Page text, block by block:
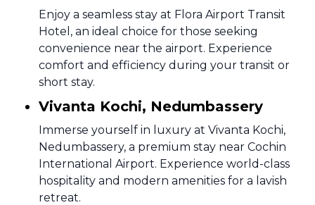
Enjoy a seamless stay at Flora Airport Transit
Hotel, an ideal choice for those seeking
convenience near the airport. Experience
comfort and efficiency during your transit or
short stay.
Vivanta Kochi, Nedumbassery
Immerse yourself in luxury at Vivanta Kochi,
Nedumbassery, a premium stay near Cochin
International Airport. Experience world-class
hospitality and modern amenities for a lavish
retreat.